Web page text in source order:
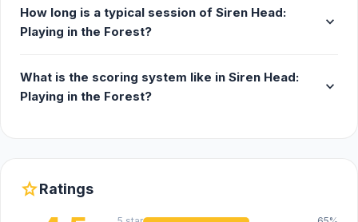
How long is a typical session of Siren Head:
Playing in the Forest?
expand_more
What is the scoring system like in Siren Head:
Playing in the Forest?
expand_more
starRatings